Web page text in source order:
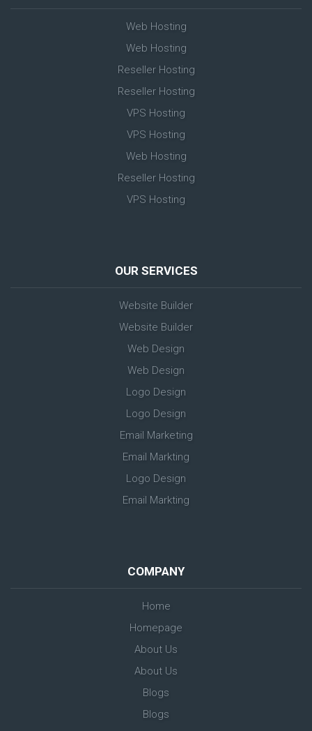
Web Hosting
Web Hosting
Reseller Hosting
Reseller Hosting
VPS Hosting
VPS Hosting
Web Hosting
Reseller Hosting
VPS Hosting
OUR SERVICES
Website Builder
Website Builder
Web Design
Web Design
Logo Design
Logo Design
Email Marketing
Email Markting
Logo Design
Email Markting
COMPANY
Home
Homepage
About Us
About Us
Blogs
Blogs